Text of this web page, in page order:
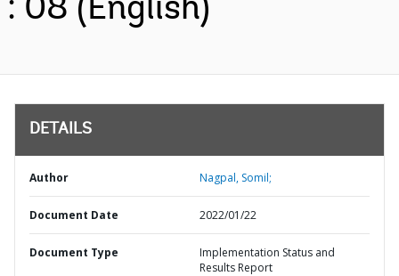
: 08 (English)
DETAILS
Author Nagpal, Somil;
Document Date 2022/01/22
Document Type
Implementation Status and
Results Report